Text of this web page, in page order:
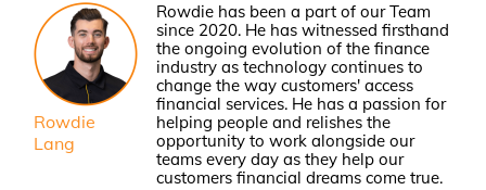
Rowdie
Lang
Rowdie has been a part of our Team
since 2020. He has witnessed firsthand
the ongoing evolution of the finance
industry as technology continues to
change the way customers' access
financial services. He has a passion for
helping people and relishes the
opportunity to work alongside our
teams every day as they help our
customers financial dreams come true.